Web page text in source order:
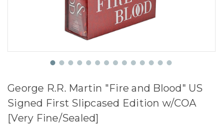
George R.R. Martin "Fire and Blood" US
Signed First Slipcased Edition w/COA
[Very Fine/Sealed]